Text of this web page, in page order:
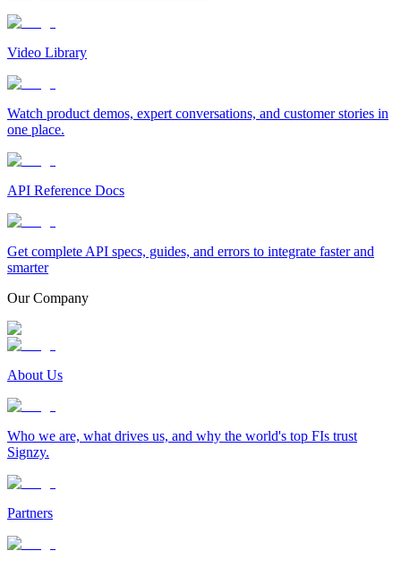
Video Library
Watch product demos, expert conversations, and customer stories in
one place.
API Reference Docs
Get complete API specs, guides, and errors to integrate faster and
smarter
Our Company
About Us
Who we are, what drives us, and why the world's top FIs trust
Signzy.
Partners